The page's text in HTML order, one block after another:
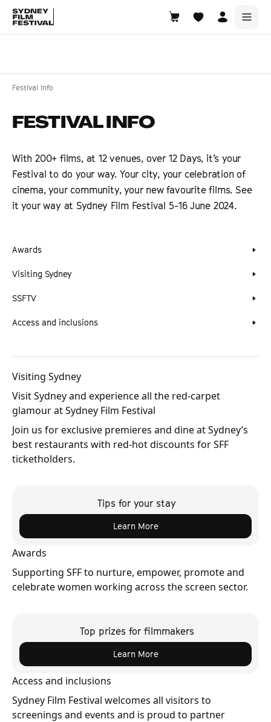
Tickets and Flexipasses
SUGGESTED SEARCHES
What's playing at the State Theatre?
Official Competition
Festival Info
FESTIVAL INFO
With 200+ films, at 12 venues, over 12 Days, it’s your
Festival to do your way. Your city, your celebration of
cinema, your community, your new favourite films. See
it your way at Sydney Film Festival 5-16 June 2024.
Awards
Visiting Sydney
SSFTV
Access and inclusions
Visiting Sydney
Visit Sydney and experience all the red-carpet
glamour at Sydney Film Festival
Join us for exclusive premieres and dine at Sydney’s
best restaurants with red-hot discounts for SFF
ticketholders.
Tips for your stay
Learn More
Awards
Supporting SFF to nurture, empower, promote and
celebrate women working across the screen sector.
Top prizes for filmmakers
Learn More
Access and inclusions
Sydney Film Festival welcomes all visitors to
screenings and events and is proud to partner